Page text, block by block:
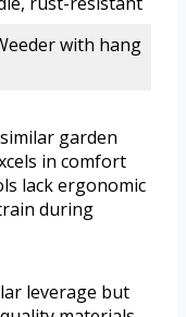
with hang
garden
in comfort
lack ergonomic
during
leverage but